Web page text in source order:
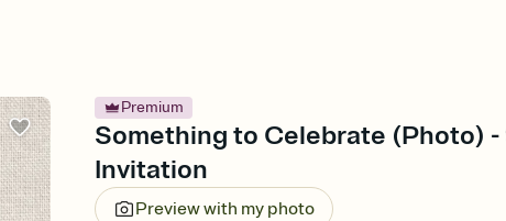
Premium
Something to Celebrate (Photo)
Invitation
Preview with my photo